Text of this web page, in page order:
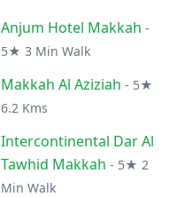
Anjum Hotel Makkah -
5★ 3 Min Walk
Makkah Al Aziziah - 5★
6.2 Kms
Intercontinental Dar Al
Tawhid Makkah - 5★ 2
Min Walk